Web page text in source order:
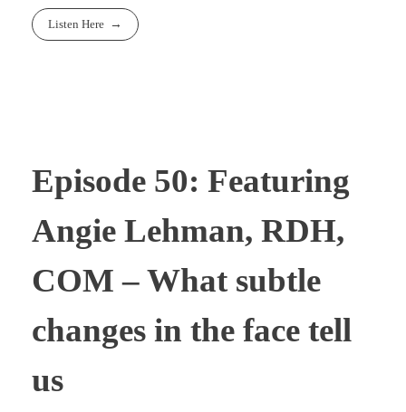
Listen Here
Episode 50: Featuring
Angie Lehman, RDH,
COM – What subtle
changes in the face tell
us